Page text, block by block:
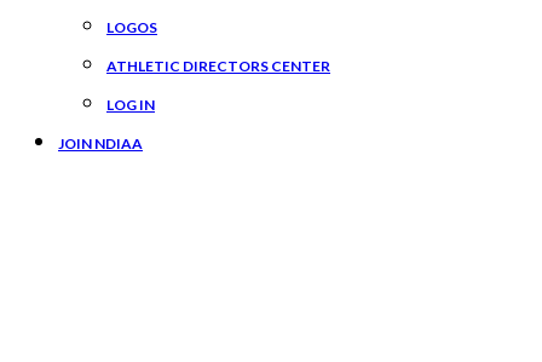
LOGOS
ATHLETIC DIRECTORS CENTER
LOG IN
JOIN NDIAA